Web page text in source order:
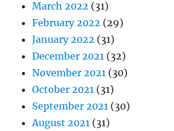
March 2022 (31)
February 2022 (29)
January 2022 (31)
December 2021 (32)
November 2021 (30)
October 2021 (31)
September 2021 (30)
August 2021 (31)